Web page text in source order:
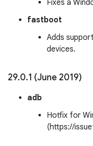
Fixes a
fastboot
Adds
devices.
29.0.1 (June 2019)
adb
Hotfix for
(https://